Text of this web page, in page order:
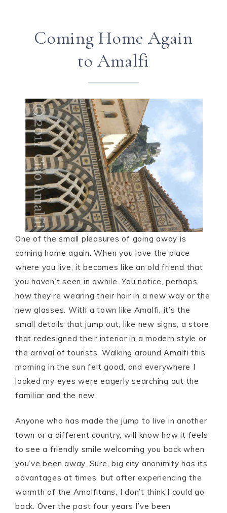
Coming Home Again
to Amalfi
One of the small pleasures of going away is
coming home again. When you love the place
where you live, it becomes like an old friend that
you haven’t seen in awhile. You notice, perhaps,
how they’re wearing their hair in a new way or the
new glasses. With a town like Amalfi, it’s the
small details that jump out, like new signs, a store
that redesigned their interior in a modern style or
the arrival of tourists. Walking around Amalfi this
morning in the sun felt good, and everywhere I
looked my eyes were eagerly searching out the
familiar and the new.
Anyone who has made the jump to live in another
town or a different country, will know how it feels
to see a friendly smile welcoming you back when
you’ve been away. Sure, big city anonimity has its
advantages at times, but after experiencing the
warmth of the Amalfitans, I don’t think I could go
back. Over the past four years I’ve been